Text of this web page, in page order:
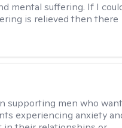
mental suffering. If I
is relieved then there
supporting men who want
experiencing anxiety